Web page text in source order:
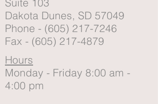
Dakota Dunes, SD 57049
Phone - (605) 217-7246
Fax - (605) 217-4879
Hours
Monday - Friday 8:00 am -
4:00 pm